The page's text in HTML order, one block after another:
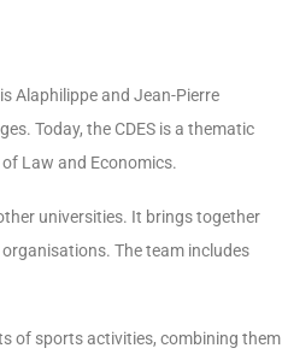
Alaphilippe and Jean-Pierre
Today, the CDES is a thematic
Law and Economics.
universities. It brings together
The team includes
of sports activities, combining them